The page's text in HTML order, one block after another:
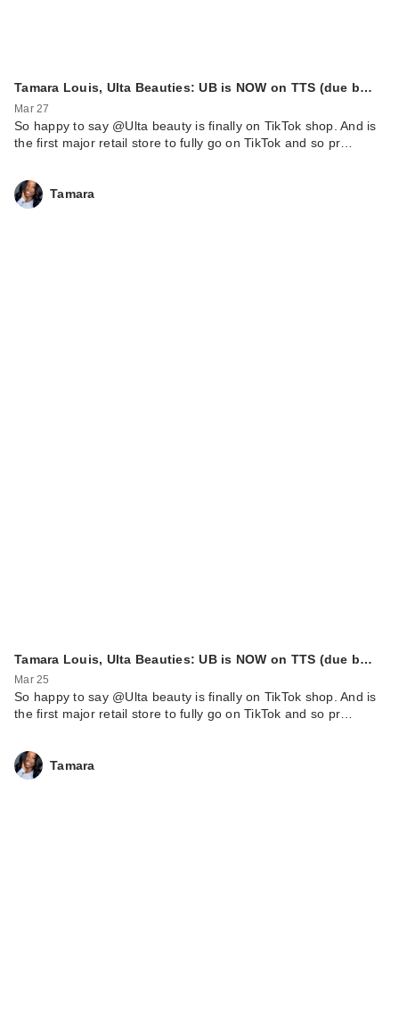
Tamara Louis, Ulta Beauties: UB is NOW on TTS (due b…
Mar 27
So happy to say @Ulta beauty is finally on TikTok shop. And is
the first major retail store to fully go on TikTok and so pr…
Tamara
Tamara Louis, Ulta Beauties: UB is NOW on TTS (due b…
Mar 25
So happy to say @Ulta beauty is finally on TikTok shop. And is
the first major retail store to fully go on TikTok and so pr…
Tamara